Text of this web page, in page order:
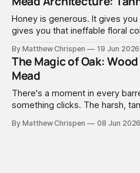
that optimization created.
Honey is generous. It gives
gives you that ineffable floral
tannins. None. Zip.
By Matthew Chrispen 19 Jun 2026
The Magic of Oak:
Mead
There's a moment in every
something clicks. The harsh,
background like it was always
By Matthew Chrispen 08 Jun 2026